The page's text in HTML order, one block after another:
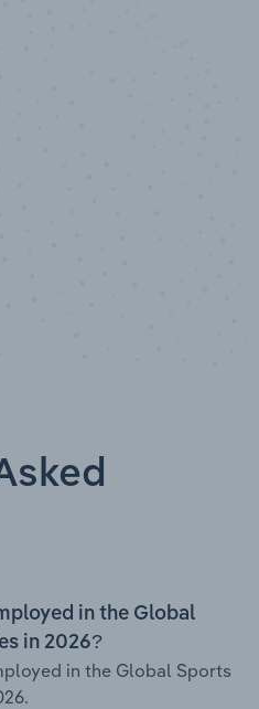
in the Global
in 2026?
in the Global Sports